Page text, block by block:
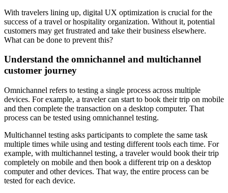
With travelers lining up, digital UX optimization is crucial for the
success of a travel or hospitality organization. Without it, potential
customers may get frustrated and take their business elsewhere.
What can be done to prevent this?
Understand the omnichannel and multichannel
customer journey
Omnichannel refers to testing a single process across multiple
devices. For example, a traveler can start to book their trip on mobile
and then complete the transaction on a desktop computer. That
process can be tested using omnichannel testing.
Multichannel testing asks participants to complete the same task
multiple times while using and testing different tools each time. For
example, with multichannel testing, a traveler would book their trip
completely on mobile and then book a different trip on a desktop
computer and other devices. That way, the entire process can be
tested for each device.